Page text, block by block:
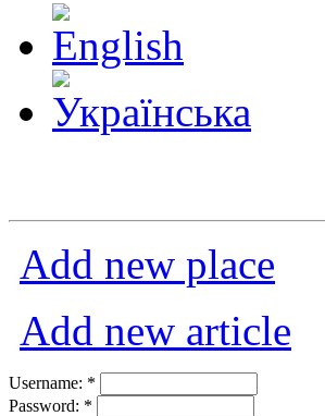
Add new place
Add new article
Username: *
Password: *